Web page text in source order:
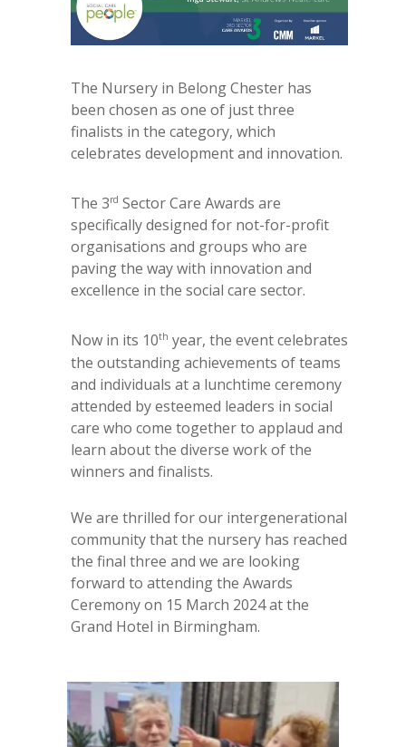
The Nursery in Belong Chester has
been chosen as one of just three
finalists in the category, which
celebrates development and innovation.
The 3rd Sector Care Awards are
specifically designed for not-for-profit
organisations and groups who are
paving the way with innovation and
excellence in the social care sector.
Now in its 10th year, the event celebrates
the outstanding achievements of teams
and individuals at a lunchtime ceremony
attended by esteemed leaders in social
care who come together to applaud and
learn about the diverse work of the
winners and finalists.
We are thrilled for our intergenerational
community that the nursery has reached
the final three and we are looking
forward to attending the Awards
Ceremony on 15 March 2024 at the
Grand Hotel in Birmingham.